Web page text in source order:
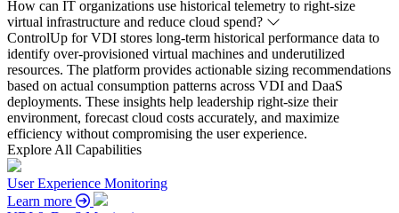
How can IT organizations use historical telemetry to right-size
virtual infrastructure and reduce cloud spend?
ControlUp for VDI stores long-term historical performance data to
identify over-provisioned virtual machines and underutilized
resources. The platform provides actionable sizing recommendations
based on actual consumption patterns across VDI and DaaS
deployments. These insights help leadership right-size their
environment, forecast cloud costs accurately, and maximize
efficiency without compromising the user experience.
Explore All Capabilities
User Experience Monitoring
Learn more